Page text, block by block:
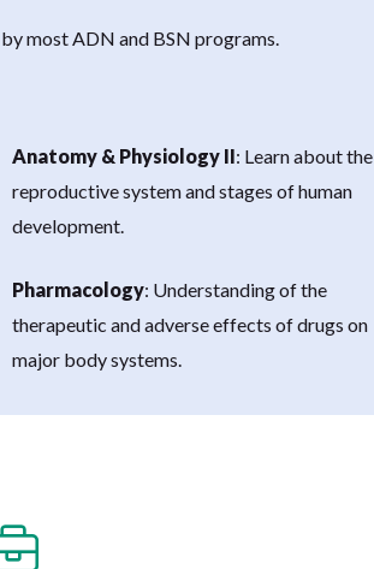
most ADN and BSN programs.
Anatomy & Physiology II: Learn about the
reproductive system and stages of human
development.
Pharmacology: Understanding of the
therapeutic and adverse effects of drugs on
major body systems.